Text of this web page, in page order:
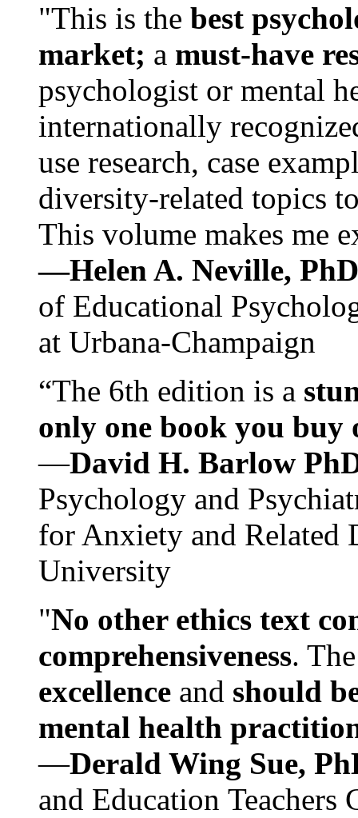
"This is the best
market; a must-have
psychologist or mental
internationally
use research, case
diversity-related topics
This volume makes me
—Helen A. Neville,
of Educational
at Urbana-Champaign
“The 6th edition is a
only one book you buy
—David H. Barlow
Psychology and
for Anxiety and Related
University
"No other ethics text
comprehensiveness.
excellence and should
mental health
—Derald Wing Sue,
and Education